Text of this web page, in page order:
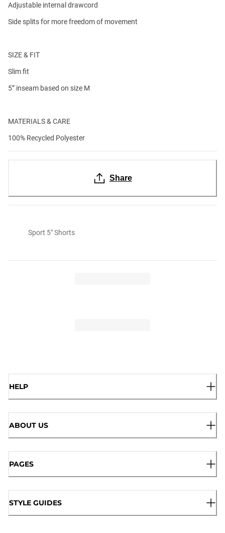
Adjustable internal drawcord
Side splits for more freedom of movement
SIZE & FIT
Slim fit
5” inseam based on size M
MATERIALS & CARE
100% Recycled Polyester
Share
Sport 5" Shorts
HELP
ABOUT US
PAGES
STYLE GUIDES